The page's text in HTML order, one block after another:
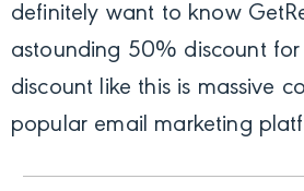
definitely want to know
astounding 50% discount
discount like this is massive
popular email marketing